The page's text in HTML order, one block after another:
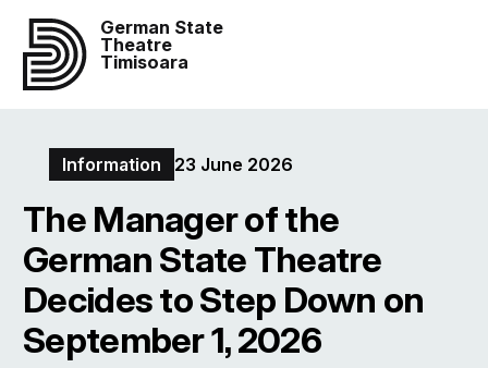
German State
Theatre
Timisoara
Information 23 June 2026
The Manager of the
German State Theatre
Decides to Step Down on
September 1, 2026